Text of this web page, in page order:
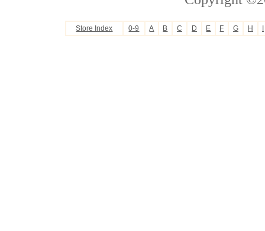
Store Index 0-9 A B C D E F G H